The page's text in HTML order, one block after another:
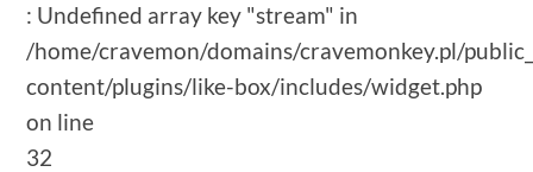
: Undefined array key "stream" in
/home/cravemon/domains/cravemonkey.pl/
content/plugins/like-box/includes/widget.php
on line
32